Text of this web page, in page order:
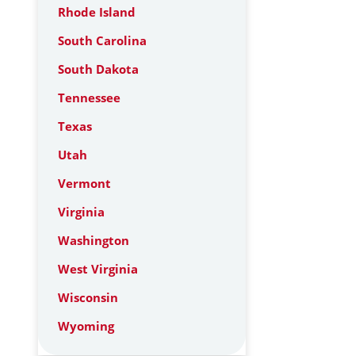
Rhode Island
South Carolina
South Dakota
Tennessee
Texas
Utah
Vermont
Virginia
Washington
West Virginia
Wisconsin
Wyoming